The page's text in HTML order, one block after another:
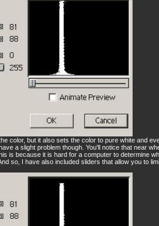
color, but it also sets the color to pure white and
a slight problem though. You'll notice that near
is because it is hard for a computer to determine
so, I have also included sliders that allow you to